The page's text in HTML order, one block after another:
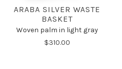
ARABA SILVER WASTE
BASKET
Woven palm in light gray
$310.00